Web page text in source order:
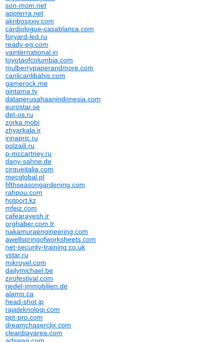
son-mom.net
appterra.net
akribosxxiv.com
cardiologue-casablanca.com
foryard-led.ru
ready-eg.com
vainternational.in
toyotaofcolumbia.com
mulberrypaperandmore.com
canlicanlibahis.com
gamerock.me
gintama.tv
dataperusahaanindonesia.com
eurostar.se
det-os.ru
zorka.mobi
zhyarkala.ir
irinapric.ru
polzaili.ru
p-mccartney.ru
dany-sahne.de
cirqueitalia.com
mecglobal.pl
fifthseasongardening.com
rahpou.com
hotport.kz
mfeiz.com
cafearayesh.ir
orghaber.com.tr
nakamuraengineering.com
awellspringofworksheets.com
net-security-training.co.uk
vstar.ru
mikroyel.com
dailymichael.be
zirofestival.com
riedel-immobilien.de
alamo.ca
head-shot.jp
rajateknologi.com
ppt-pro.com
dreamchaserclix.com
cleanbayarea.com